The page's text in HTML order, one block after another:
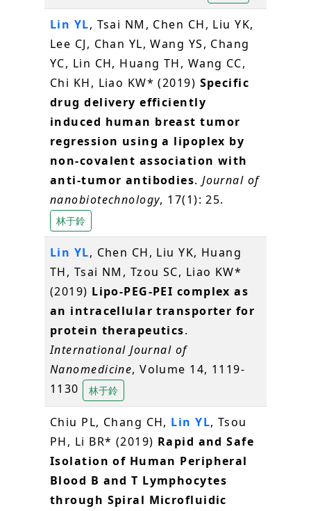
Lin YL, Tsai NM, Chen CH, Liu YK,
Lee CJ, Chan YL, Wang YS, Chang
YC, Lin CH, Huang TH, Wang CC,
Chi KH, Liao KW* (2019) Specific
drug delivery efficiently
induced human breast tumor
regression using a lipoplex by
non-covalent association with
anti-tumor antibodies.Journal of
nanobiotechnology, 17(1): 25.
林于鈴
Lin YL, Chen CH, Liu YK, Huang
TH, Tsai NM, Tzou SC, Liao KW*
(2019) Lipo-PEG-PEI complex as
an intracellular transporter for
protein therapeutics.
International Journal of
Nanomedicine, Volume 14, 1119-
1130
林于鈴
Chiu PL, Chang CH, Lin YL, Tsou
PH, Li BR* (2019) Rapid and Safe
Isolation of Human Peripheral
Blood B and T Lymphocytes
through Spiral Microfluidic